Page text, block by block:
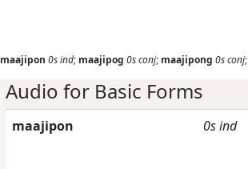
maajipon 0sind; maajipog 0sconj; maajipong 0sconj;
Audio for Basic Forms
maajipon 0sind